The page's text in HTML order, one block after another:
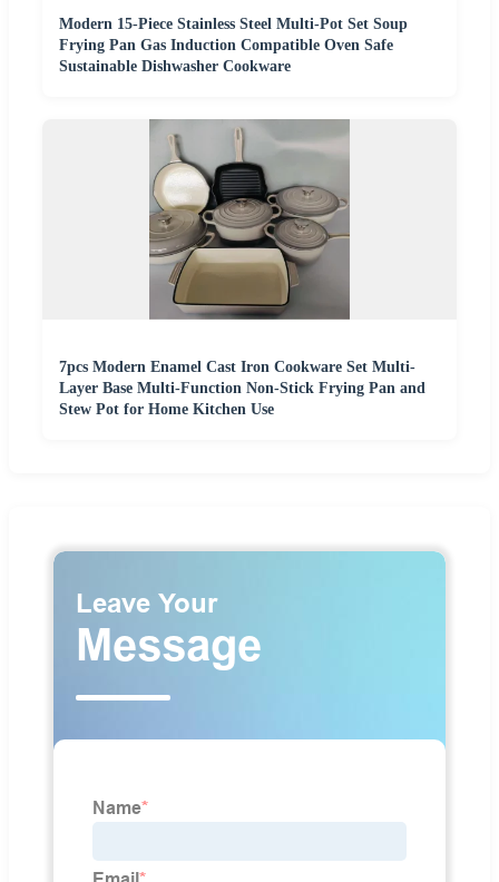
Modern 15-Piece Stainless Steel Multi-Pot Set Soup
Frying Pan Gas Induction Compatible Oven Safe
Sustainable Dishwasher Cookware
7pcs Modern Enamel Cast Iron Cookware Set Multi-
Layer Base Multi-Function Non-Stick Frying Pan and
Stew Pot for Home Kitchen Use